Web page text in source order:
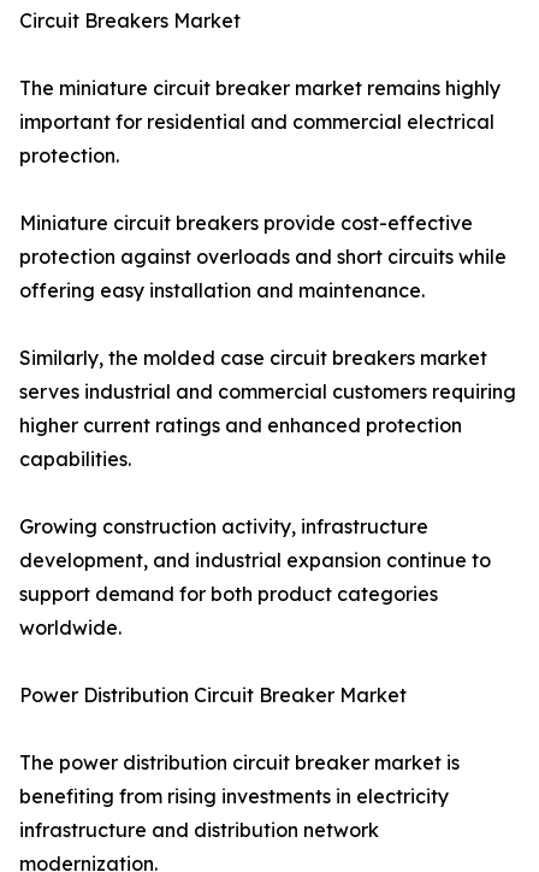
Circuit Breakers Market
The miniature circuit breaker market remains highly
important for residential and commercial electrical
protection.
Miniature circuit breakers provide cost-effective
protection against overloads and short circuits while
offering easy installation and maintenance.
Similarly, the molded case circuit breakers market
serves industrial and commercial customers requiring
higher current ratings and enhanced protection
capabilities.
Growing construction activity, infrastructure
development, and industrial expansion continue to
support demand for both product categories
worldwide.
Power Distribution Circuit Breaker Market
The power distribution circuit breaker market is
benefiting from rising investments in electricity
infrastructure and distribution network
modernization.